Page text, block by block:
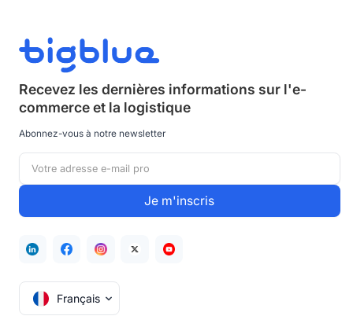
Recevez les dernières informations sur l'e-
commerce et la logistique
Abonnez-vous à notre newsletter
Français